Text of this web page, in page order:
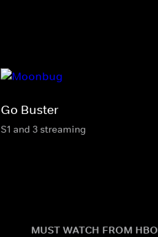
Go Buster
S1 and 3 streaming
MUST WATCH FROM HBO